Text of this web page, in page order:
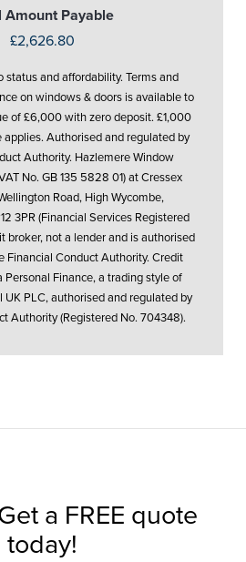
Amount Payable
£2,626.80
status and affordability. Terms and
on windows & doors is available to
of £6,000 with zero deposit. £1,000
Authorised and regulated by
Authority. Hazlemere Window
No. GB 135 5828 01) at Cressex
Road, High Wycombe,
3PR (Financial Services Registered
broker, not a lender and is authorised
Financial Conduct Authority. Credit
Personal Finance, a trading style of
PLC, authorised and regulated by
Authority (Registered No. 704348).
a FREE quote
today!